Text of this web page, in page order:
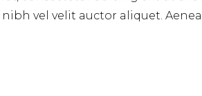
vel velit auctor aliquet.